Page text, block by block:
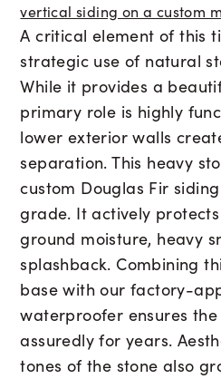
A critical element of this
strategic use of natural
While it provides a
primary role is highly
lower exterior walls
separation. This heavy
custom Douglas Fir
grade. It actively
ground moisture, heavy
splashback. Combining
base with our factory-
waterproofer ensures
assuredly for years.
tones of the stone also